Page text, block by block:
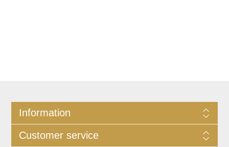
Information
Customer service